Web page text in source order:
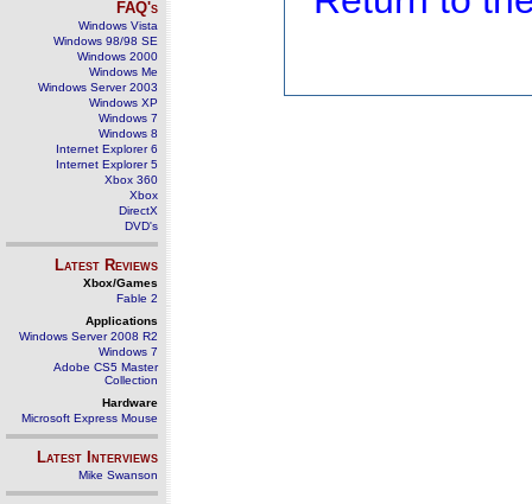
FAQ's
Windows Vista
Windows 98/98 SE
Windows 2000
Windows Me
Windows Server 2003
Windows XP
Windows 7
Windows 8
Internet Explorer 6
Internet Explorer 5
Xbox 360
Xbox
DirectX
DVD's
Latest Reviews
Xbox/Games
Fable 2
Applications
Windows Server 2008 R2
Windows 7
Adobe CS5 Master
Collection
Hardware
Microsoft Express Mouse
Latest Interviews
Mike Swanson